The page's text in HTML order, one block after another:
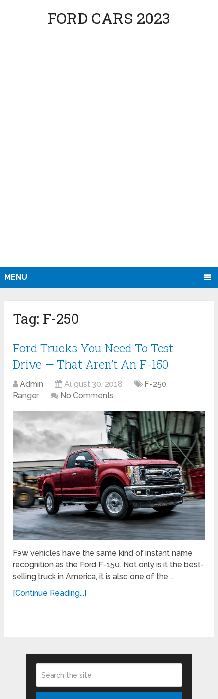
FORD CARS 2023
MENU
Tag: F-250
Ford Trucks You Need To Test
Drive — That Aren’t An F-150
Admin August 30, 2018 F-250,
Ranger
No Comments
Few vehicles have the same kind of instant name
recognition as the Ford F-150. Not only is it the best-
selling truck in America, it is also one of the …
[Continue Reading...]